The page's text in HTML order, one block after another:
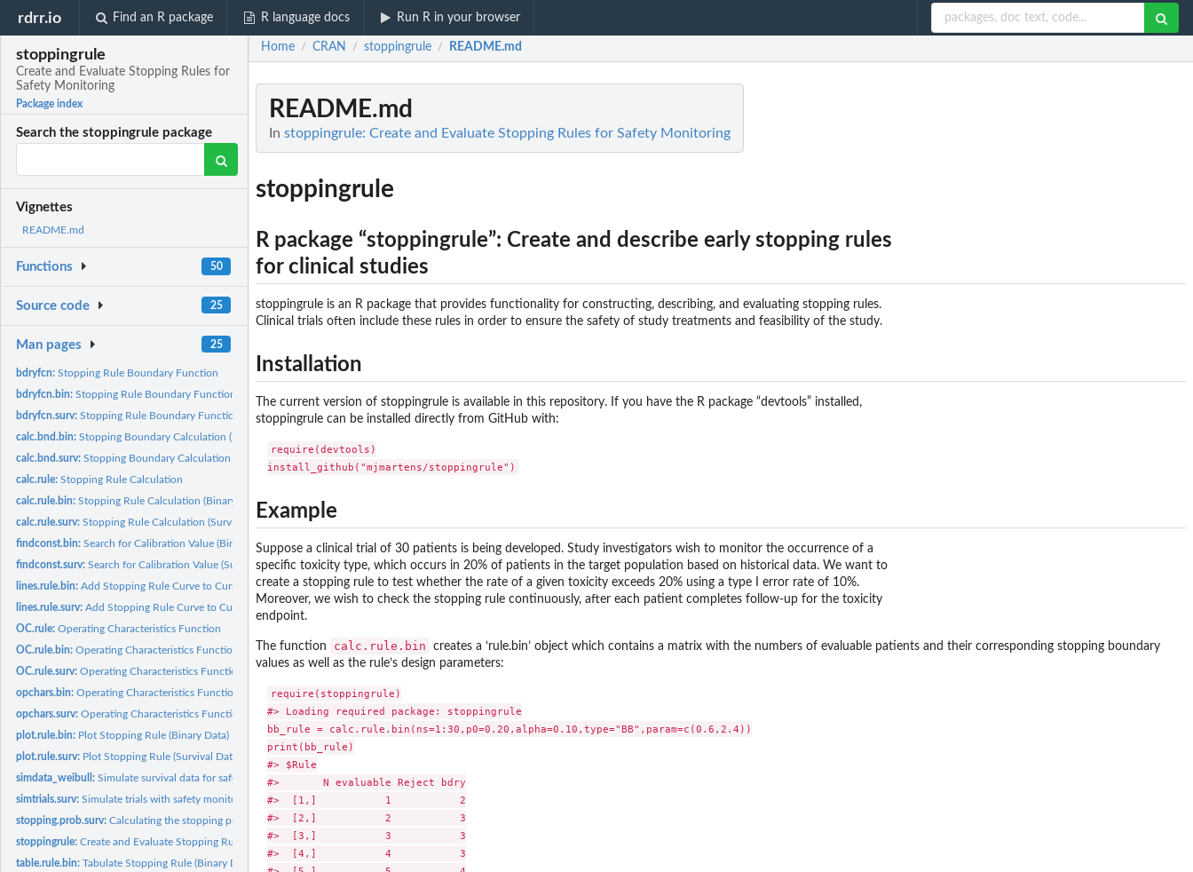
rdrr.io Find an R package R language docs Run R in your browser
stoppingrule
Create and Evaluate Stopping Rules for
Safety Monitoring
Package index
Search the stoppingrule package
Vignettes
README.md
Functions 50
Source code 25
Man pages 25
bdryfcn:Stopping Rule Boundary Function
bdryfcn.bin:Stopping Rule Boundary Function (Binary Data)
bdryfcn.surv:Stopping Rule Boundary Function (Survival Data)
calc.bnd.bin:Stopping Boundary Calculation (Binary Data)
calc.bnd.surv:Stopping Boundary Calculation (Survival Data)
calc.rule:Stopping Rule Calculation
calc.rule.bin:Stopping Rule Calculation (Binary Data)
calc.rule.surv:Stopping Rule Calculation (Survival Data)
findconst.bin:Search for Calibration Value (Binary Data)
findconst.surv:Search for Calibration Value (Survival Data)
lines.rule.bin:Add Stopping Rule Curve to Current Plot (Binary Data)
lines.rule.surv:Add Stopping Rule Curve to Current Plot (Survival Data)
OC.rule:Operating Characteristics Function
OC.rule.bin:Operating Characteristics Function (Binary Data)
OC.rule.surv:Operating Characteristics Function (Survival Data)
opchars.bin:Operating Characteristics Function (Binary Data)
opchars.surv:Operating Characteristics Function (Survival Data)
plot.rule.bin: Plot Stopping Rule (Binary Data)
plot.rule.surv: Plot Stopping Rule (Survival Data)
simdata_weibull:Simulate survival data for safety monitoring under Weibull...
simtrials.surv:Simulate trials with safety monitoring by survival data...
stopping.prob.surv:Calculating the stopping probability given a rejection...
stoppingrule:Create and Evaluate Stopping Rules for Safety Monitoring
table.rule.bin:Tabulate Stopping Rule (Binary Data)
Home / CRAN / stoppingrule / README.md
README.md
In stoppingrule: Create and Evaluate Stopping Rules for Safety Monitoring
stoppingrule
R package “stoppingrule”: Create and describe early stopping rules
for clinical studies
stoppingrule is an R package that provides functionality for constructing, describing, and evaluating stopping rules.
Clinical trials often include these rules in order to ensure the safety of study treatments and feasibility of the study.
Installation
The current version of stoppingrule is available in this repository. If you have the R package “devtools” installed,
stoppingrule can be installed directly from GitHub with:
require(devtools)
Example
Suppose a clinical trial of 30 patients is being developed. Study investigators wish to monitor the occurrence of a
specific toxicity type, which occurs in 20% of patients in the target population based on historical data. We want to
create a stopping rule to test whether the rate of a given toxicity exceeds 20% using a type I error rate of 10%.
Moreover, we wish to check the stopping rule continuously, after each patient completes follow-up for the toxicity
endpoint.
The function calc.rule.bin
creates a ‘rule.bin’ object which contains a matrix with the numbers of evaluable patients and their corresponding stopping boundary
values as well as the rule’s design parameters:
require(stoppingrule)
#> Loading required package: stoppingrule
bb_rule = calc.rule.bin(ns=1:30,p0=0.20,alpha=0.10,type="BB",param=c(0.6,2.4))
print(bb_rule)
#> $Rule
#>       N evaluable Reject bdry
#>  [1,]           1           2
#>  [2,]           2           3
#>  [3,]           3           3
#>  [4,]           4           3